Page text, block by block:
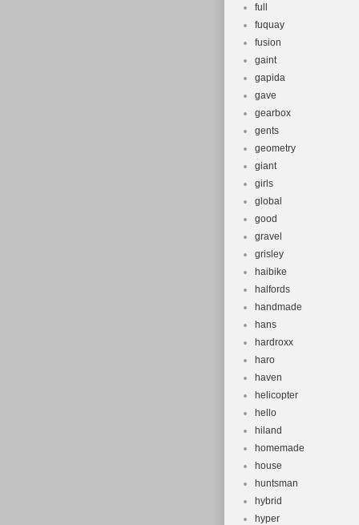
full
fuquay
fusion
gaint
gapida
gave
gearbox
gents
geometry
giant
girls
global
good
gravel
grisley
haibike
halfords
handmade
hans
hardroxx
haro
haven
helicopter
hello
hiland
homemade
house
huntsman
hybrid
hyper